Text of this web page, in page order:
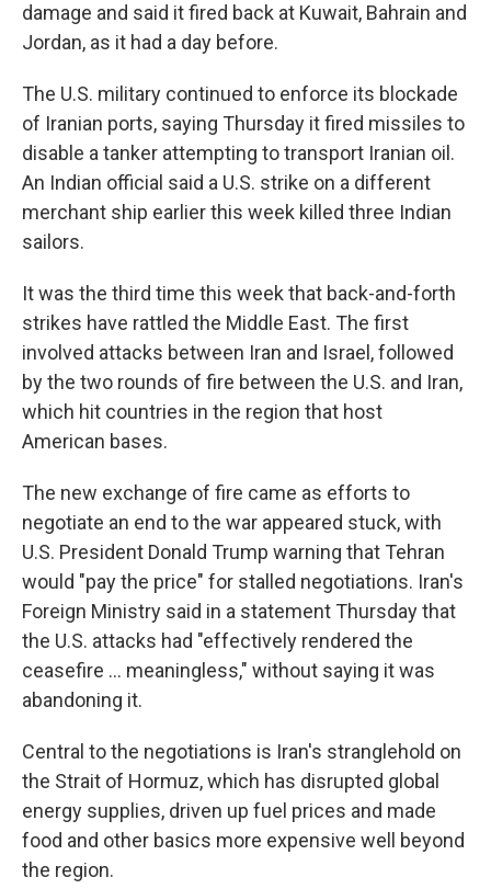
damage and said it fired back at Kuwait, Bahrain and
Jordan, as it had a day before.
The U.S. military continued to enforce its blockade
of Iranian ports, saying Thursday it fired missiles to
disable a tanker attempting to transport Iranian oil.
An Indian official said a U.S. strike on a different
merchant ship earlier this week killed three Indian
sailors.
It was the third time this week that back-and-forth
strikes have rattled the Middle East. The first
involved attacks between Iran and Israel, followed
by the two rounds of fire between the U.S. and Iran,
which hit countries in the region that host
American bases.
The new exchange of fire came as efforts to
negotiate an end to the war appeared stuck, with
U.S. President Donald Trump warning that Tehran
would "pay the price" for stalled negotiations. Iran's
Foreign Ministry said in a statement Thursday that
the U.S. attacks had "effectively rendered the
ceasefire ... meaningless," without saying it was
abandoning it.
Central to the negotiations is Iran's stranglehold on
the Strait of Hormuz, which has disrupted global
energy supplies, driven up fuel prices and made
food and other basics more expensive well beyond
the region.